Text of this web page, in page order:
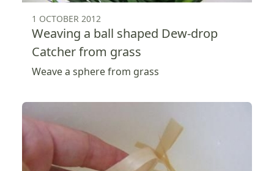
1 OCTOBER 2012
Weaving a ball shaped Dew-drop
Catcher from grass
Weave a sphere from grass